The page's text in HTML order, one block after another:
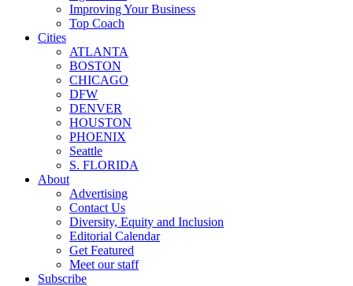
Improving Your Business
Top Coach
Cities
ATLANTA
BOSTON
CHICAGO
DFW
DENVER
HOUSTON
PHOENIX
Seattle
S. FLORIDA
About
Advertising
Contact Us
Diversity, Equity and Inclusion
Editorial Calendar
Get Featured
Meet our staff
Subscribe